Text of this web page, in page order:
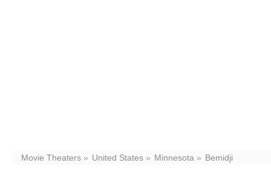
Movie Theaters United States Minnesota Bemidji